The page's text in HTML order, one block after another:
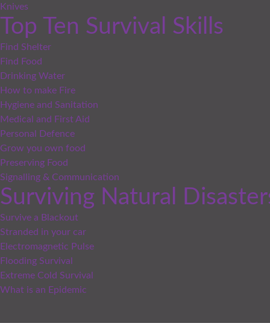
Knives
Top Ten Survival Skills
Find Shelter
Find Food
Drinking Water
How to make Fire
Hygiene and Sanitation
Medical and First Aid
Personal Defence
Grow you own food
Preserving Food
Signalling & Communication
Surviving Natural
Survive a Blackout
Stranded in your car
Electromagnetic Pulse
Flooding Survival
Extreme Cold Survival
What is an Epidemic